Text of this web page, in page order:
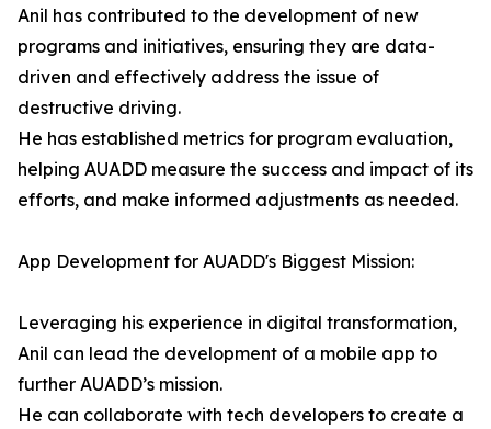
Anil has contributed to the development of new
programs and initiatives, ensuring they are data-
driven and effectively address the issue of
destructive driving.
He has established metrics for program evaluation,
helping AUADD measure the success and impact of its
efforts, and make informed adjustments as needed.
App Development for AUADD's Biggest Mission:
Leveraging his experience in digital transformation,
Anil can lead the development of a mobile app to
further AUADD’s mission.
He can collaborate with tech developers to create a